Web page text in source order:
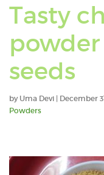
Tasty
seeds
by Uma Devi | December
Powders